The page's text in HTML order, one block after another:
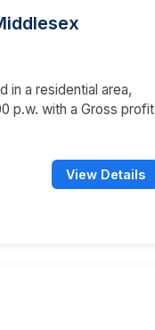
in a residential area,
p.w. with a Gross profit
View Details